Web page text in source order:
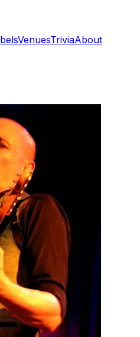
VenuesTriviaAbout